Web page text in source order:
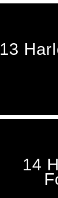
13
14